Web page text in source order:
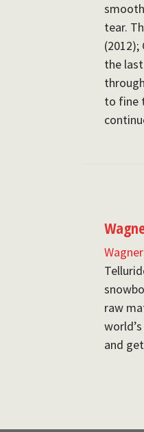
tear.
(2012);
the
to fine
raw
and